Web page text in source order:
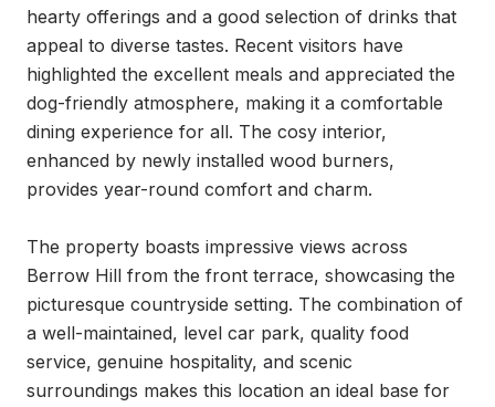
hearty offerings and a good selection of drinks that
appeal to diverse tastes. Recent visitors have
highlighted the excellent meals and appreciated the
dog-friendly atmosphere, making it a comfortable
dining experience for all. The cosy interior,
enhanced by newly installed wood burners,
provides year-round comfort and charm.
The property boasts impressive views across
Berrow Hill from the front terrace, showcasing the
picturesque countryside setting. The combination of
a well-maintained, level car park, quality food
service, genuine hospitality, and scenic
surroundings makes this location an ideal base for